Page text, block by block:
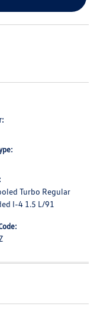
Turbo Regular
I-4 1.5 L/91